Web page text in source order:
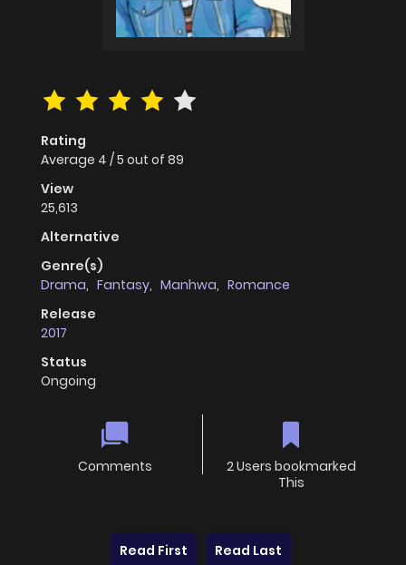
Rating
Average 4 /5 out of 89
View
25,613
Alternative
Genre(s)
Drama, Fantasy, Manhwa, Romance
Release
2017
Status
Ongoing
Comments
2 Users bookmarked
This
Read First Read Last